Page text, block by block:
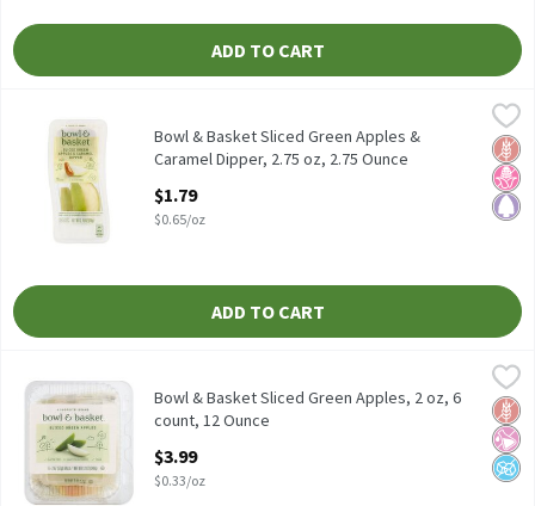
ADD TO CART
Bowl & Basket Sliced Green Apples & Caramel Dipper, 2.75 oz,
Bowl & Basket Sliced Green Apples & Caramel Dipper, 2.75 ozNo
Bowl & Basket Sliced Green Apples &
Caramel Dipper, 2.75 oz, 2.75 Ounce
$1.79
$0.65/oz
ADD TO CART
,
Bowl & Basket Sliced Green Apples, 2 oz, 6 count
No
No
Bowl & Basket Sliced Green Apples, 2 oz, 6
count, 12 Ounce
$3.99
$0.33/oz